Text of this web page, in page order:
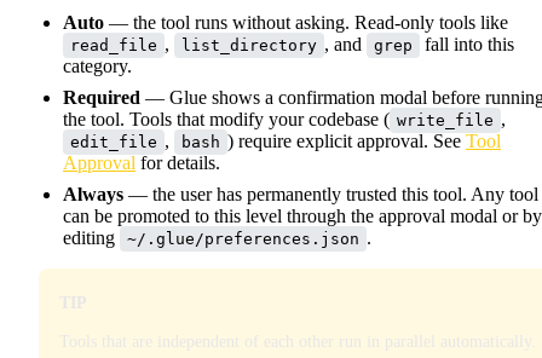
Auto — the tool runs without asking. Read-only tools like
read_file , list_directory , and grep
fall into this
category.
Required — Glue shows a confirmation modal before
the tool. Tools that modify your codebase ( write_file ,
edit_file , bash ) require explicit approval. See Tool
Approval for details.
Always — the user has permanently trusted this tool. Any tool
can be promoted to this level through the approval modal or by
editing
~/.glue/preferences.json .
TIP
Tools that are independent of each other run in parallel automatically.